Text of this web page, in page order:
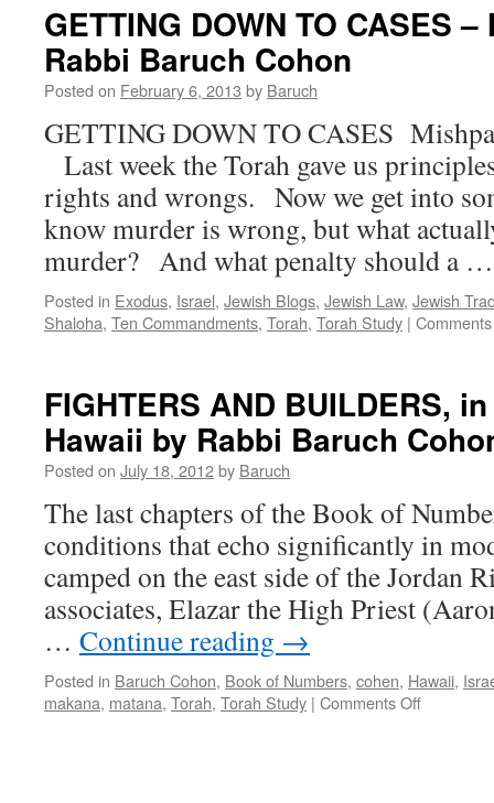
GETTING DOWN TO CASES
Rabbi Baruch Cohon
Posted on February 6, 2013 by Baruch
GETTING DOWN TO CASES 
Last week the Torah gave us
rights and wrongs. Now we get into
know murder is wrong, but what
murder? And what penalty should a
Posted in Exodus, Israel, Jewish Blogs, Jewish Law, Jewish
Shaloha, Ten Commandments, Torah, Torah Study |
FIGHTERS AND BUILDERS,
Hawaii by Rabbi Baruch
Posted on July 18, 2012by Baruch
The last chapters of the Book of
conditions that echo significantly in
camped on the east side of the Jordan
associates, Elazar the High Priest
… Continue reading →
Posted in Baruch Cohon, Book of Numbers, cohen, Hawaii,
makana, matana, Torah, Torah Study | Comments Offon